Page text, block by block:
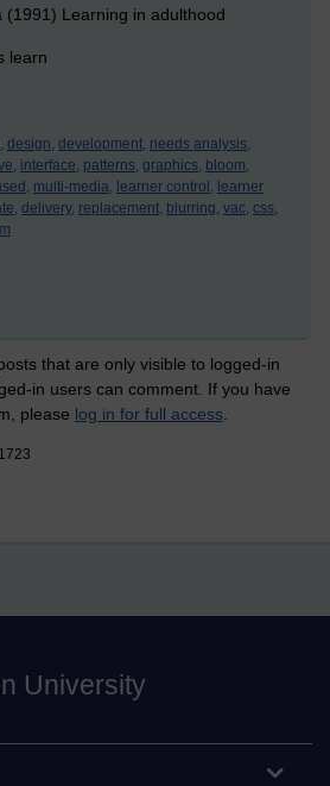
(1991) Learning in adulthood
learn
design, development, needs analysis,
interface, patterns, graphics, bloom,
multi-media, learner control, learner
delivery, replacement, blurring, vac, css,
that are only visible to logged-in
in users can comment. If you have
please log in for full access
University